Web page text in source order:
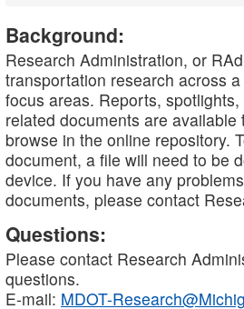
Background:
Research Administration, or
transportation research across
focus areas. Reports,
related documents are available
browse in the online repository.
document, a file will need to be
device. If you have any
documents, please contact
Questions:
Please contact Research
questions.
E-mail: MDOT-